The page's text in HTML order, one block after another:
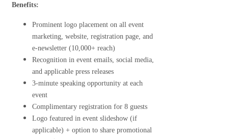
Benefits:
Prominent logo placement on all event
marketing, website, registration page, and
e-newsletter (10,000+ reach)
Recognition in event emails, social media,
and applicable press releases
3-minute speaking opportunity at each
event
Complimentary registration for 8 guests
Logo featured in event slideshow (if
applicable) + option to share promotional